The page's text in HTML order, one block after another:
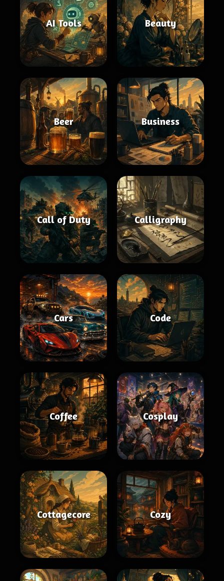
AI Tools Beauty
Beer Business
Call of Duty Calligraphy
Cars Code
Coffee Cosplay
Cottagecore Cozy